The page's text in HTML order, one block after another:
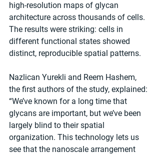
high-resolution maps of glycan
architecture across thousands of cells.
The results were striking: cells in
different functional states showed
distinct, reproducible spatial patterns.
Nazlican Yurekli and Reem Hashem,
the first authors of the study, explained:
“We’ve known for a long time that
glycans are important, but we’ve been
largely blind to their spatial
organization. This technology lets us
see that the nanoscale arrangement